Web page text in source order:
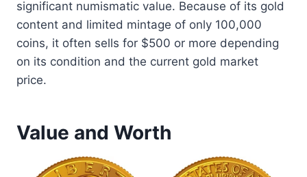
significant numismatic value. Because of its gold
content and limited mintage of only 100,000
coins, it often sells for $500 or more depending
on its condition and the current gold market
price.
Value and Worth